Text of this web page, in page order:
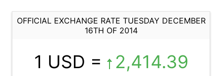
OFFICIAL EXCHANGE RATE TUESDAY DECEMBER
16TH OF 2014
1 USD =
2,414.39